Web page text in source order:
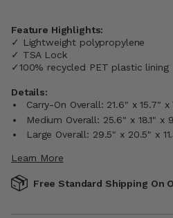
Feature Highlights:
✓ Lightweight polypropylene
✓ TSA Lock
✓100% recycled PET plastic lining
Details:
Carry-On Overall: 21.6" x 15.7"
Medium Overall: 25.6" x 18.1" x
Large Overall: 29.5" x 20.5" x
Learn More
Free Standard Shipping On